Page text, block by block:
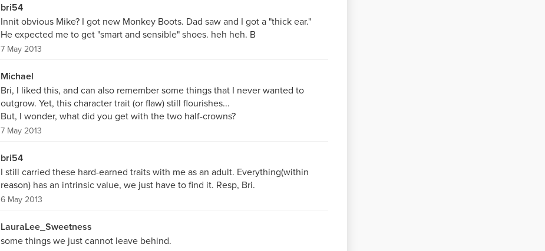
bri54
Innit obvious Mike? I got new Monkey Boots. Dad saw and I got a "thick ear."
He expected me to get "smart and sensible" shoes. heh heh. B
7 May 2013
Michael
Bri, I liked this, and can also remember some things that I never wanted to
outgrow. Yet, this character trait (or flaw) still flourishes...
But, I wonder, what did you get with the two half-crowns?
7 May 2013
bri54
I still carried these hard-earned traits with me as an adult. Everything(within
reason) has an intrinsic value, we just have to find it. Resp, Bri.
6 May 2013
LauraLee_Sweetness
some things we just cannot leave behind.